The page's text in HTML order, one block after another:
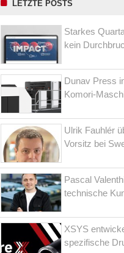
LETZTE POSTS
Starkes
kein
Dunav Press
Komori-
Ulrik Fauhlér
Vorsitz bei
Pascal
technische
XSYS
spezifische